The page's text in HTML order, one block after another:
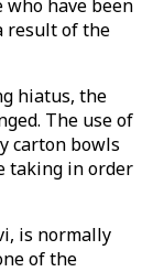
who have been
result of the
hiatus, the
The use of
carton bowls
taking in order
is normally
of the